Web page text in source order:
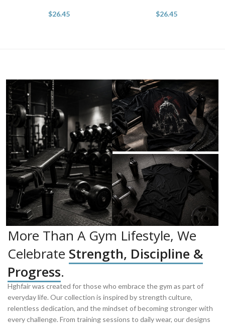
$26.45 $26.45
More Than A Gym Lifestyle, We
Celebrate Strength, Discipline &
Progress.
Hghfair was created for those who embrace the gym as part of
everyday life. Our collection is inspired by strength culture,
relentless dedication, and the mindset of becoming stronger with
every challenge. From training sessions to daily wear, our designs